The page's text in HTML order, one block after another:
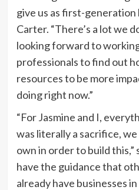
give us as first-generation
Carter. “There’s a lot we
looking forward to
professionals to find out
resources to be more
doing right now.”
“For Jasmine and I,
was literally a sacrifice,
own in order to build this,”
have the guidance that
already have businesses